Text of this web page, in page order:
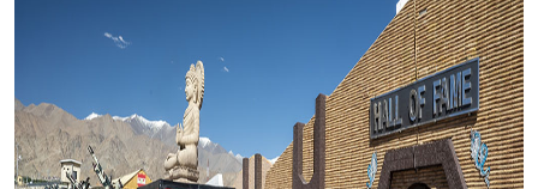
Tech
Real Estate